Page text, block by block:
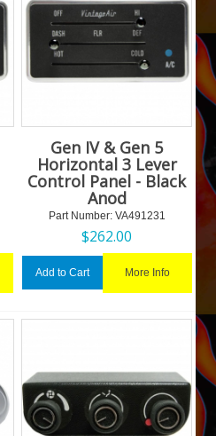
Gen IV & Gen 5
Horizontal 3 Lever
Control Panel - Black
Anod
Part Number: VA491231
$262.00
Add to Cart More Info